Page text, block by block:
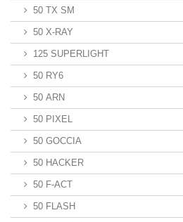
50 TX SM
50 X-RAY
125 SUPERLIGHT
50 RY6
50 ARN
50 PIXEL
50 GOCCIA
50 HACKER
50 F-ACT
50 FLASH